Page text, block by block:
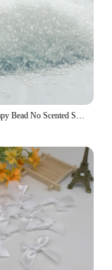
Aromatherapy Bead No Scented Scented Beads Colorless and Odorless Diy Scented Beads Environmentally Friendly Material